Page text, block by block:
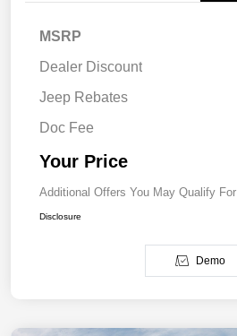
MSRP
Dealer Discount
Jeep Rebates
Doc Fee
Your Price
Additional Offers You May Qualify For
Disclosure
Demo